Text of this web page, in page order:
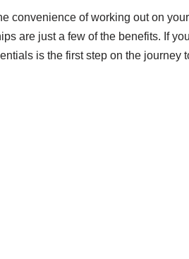
convenience of working out on
are just a few of the benefits. If
is the first step on the journey